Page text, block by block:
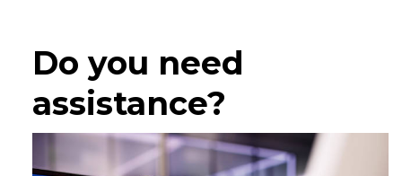
Do you need
assistance?